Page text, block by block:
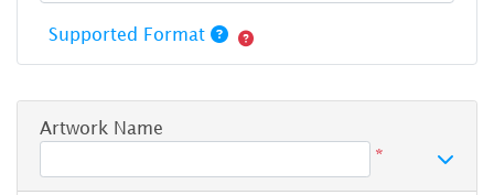
Supported Format
Artwork Name
*